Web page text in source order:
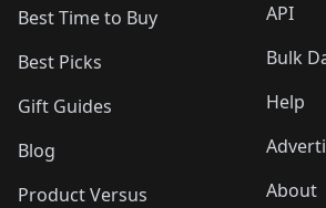
Best Time to Buy
Best Picks
Gift Guides
Blog
Product Versus
API
Bulk
Help
About